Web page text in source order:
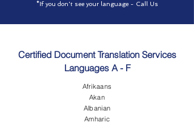
*If you don't see your language - Call Us
Certified Document Translation Services
Languages A - F
Afrikaans
Akan
Albanian
Amharic